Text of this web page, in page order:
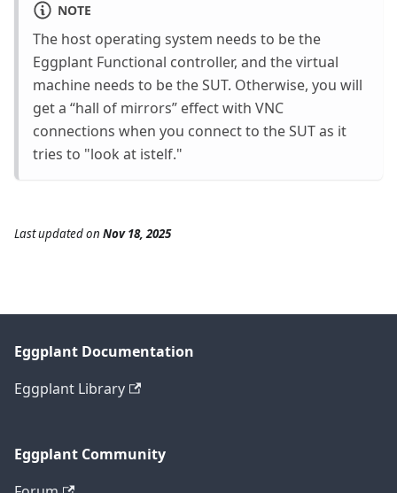
NOTE
The host operating system needs to be the
Eggplant Functional controller, and the virtual
machine needs to be the SUT. Otherwise, you will
get a “hall of mirrors” effect with VNC
connections when you connect to the SUT as it
tries to "look at istelf."
Last updatedon Nov 18, 2025
Eggplant Documentation
Eggplant Library
Eggplant Community